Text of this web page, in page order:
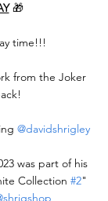
🎁
time!!!
from the Joker
@davidshrigley
was part of his
Collection #2"